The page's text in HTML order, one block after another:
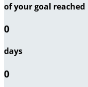
of your goal reached
0
days
0